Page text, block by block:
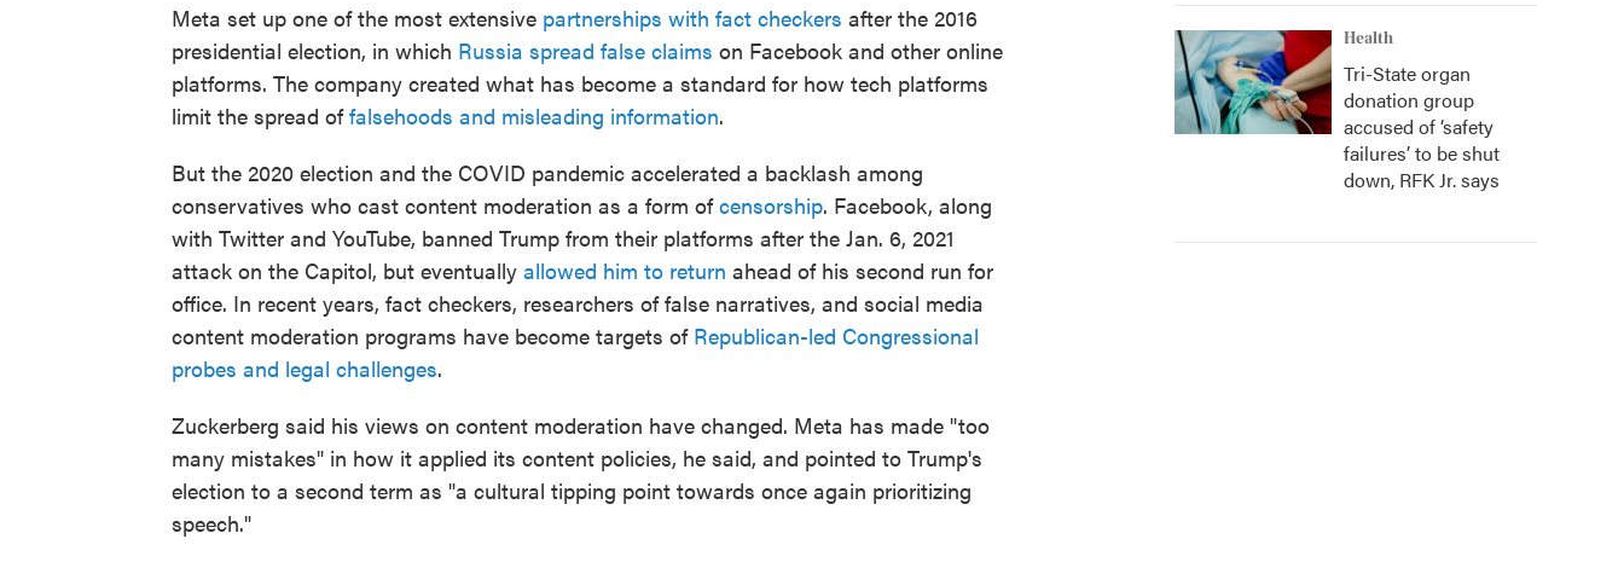
Meta set up one of the most extensive partnerships with fact checkers after the 2016
presidential election, in which Russia spread false claims on Facebook and other online
platforms. The company created what has become a standard for how tech platforms
limit the spread offalsehoods and misleading information.
But the 2020 election and the COVID pandemic accelerated a backlash among
conservatives who cast content moderation as a form ofcensorship. Facebook, along
with Twitter and YouTube, banned Trump from their platforms after the Jan. 6, 2021
attack on the Capitol, but eventually allowed him to return ahead of his second run for
office. In recent years, fact checkers, researchers of false narratives, and social media
content moderation programs have become targets of Republican-led Congressional
probes and legal challenges.
Zuckerberg said his views on content moderation have changed. Meta has made "too
many mistakes" in how it applied its content policies, he said, and pointed to Trump's
election to a second term as "a cultural tipping point towards once again prioritizing
speech."
Health
Tri-State organ
donation group
accused of ‘safety
failures’ to be shut
down, RFK Jr. says